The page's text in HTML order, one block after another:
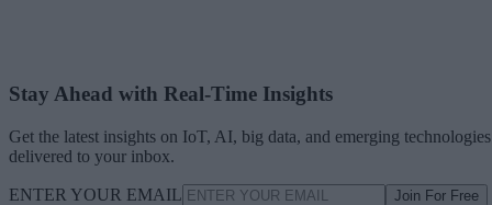
Stay Ahead with Real-Time Insights
Get the latest insights on IoT, AI, big data, and emerging technologies
delivered to your inbox.
ENTER YOUR EMAIL Join For Free